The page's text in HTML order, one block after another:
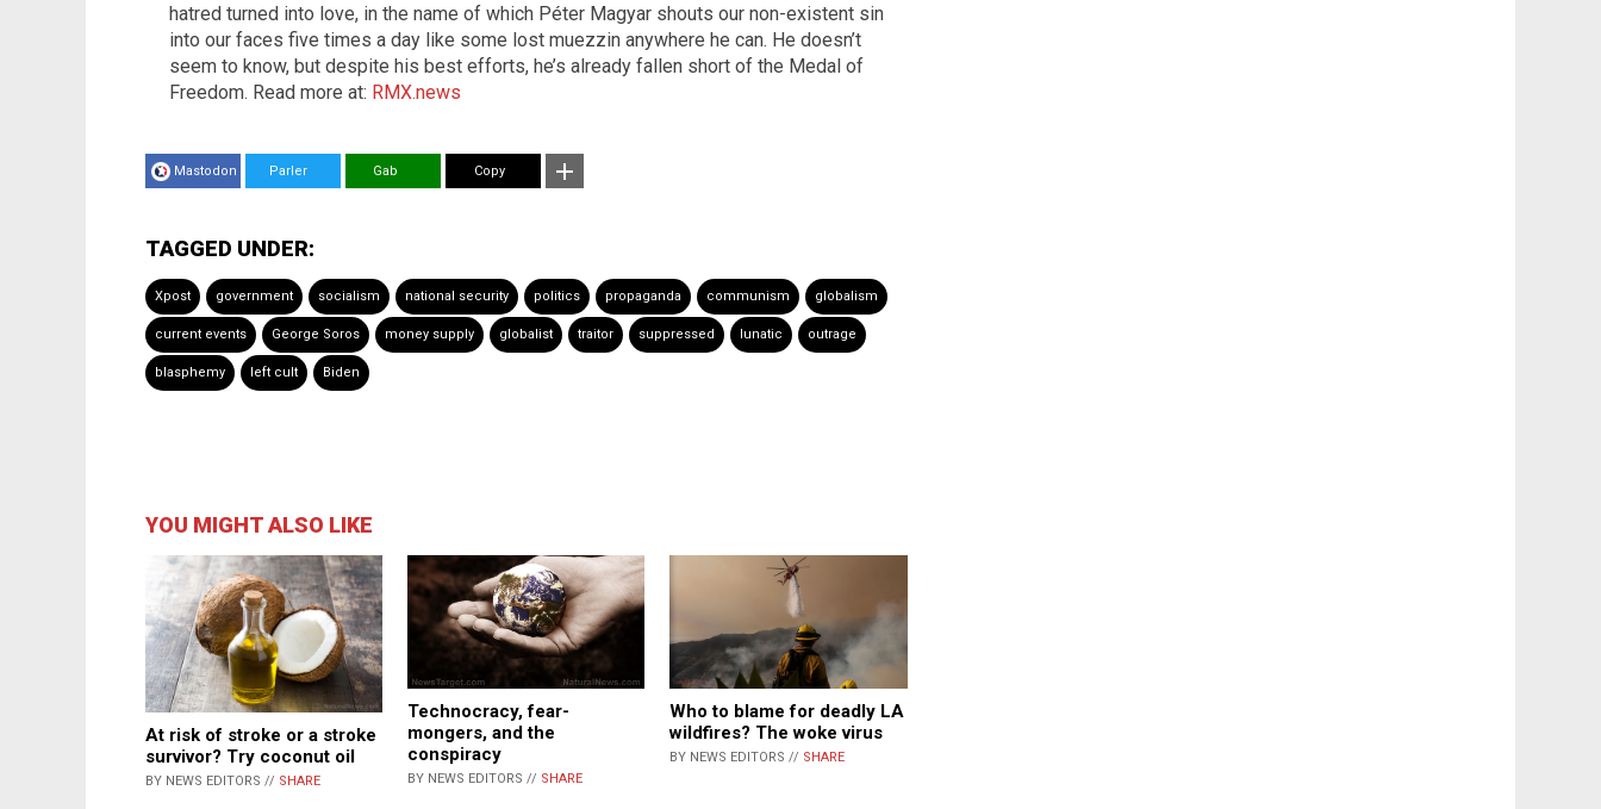
hatred turned into love, in the name of which Péter Magyar shouts our non-existent sin
into our faces five times a day like some lost muezzin anywhere he can. He doesn’t
seem to know, but despite his best efforts, he’s already fallen short of the Medal of
Freedom. Read more at: RMX.news
Mastodon Parler Gab Copy
TAGGED UNDER:
Xpost government socialism national security politics propaganda communism globalism
current events George Soros money supply globalist traitor suppressed lunatic outrage
blasphemy left cult Biden
YOU MIGHT ALSO LIKE
At risk of stroke or a stroke
survivor? Try coconut oil
BY NEWS EDITORS // SHARE
Technocracy, fear-
mongers, and the
conspiracy
BY NEWS EDITORS // SHARE
Who to blame for deadly LA
wildfires? The woke virus
BY NEWS EDITORS // SHARE